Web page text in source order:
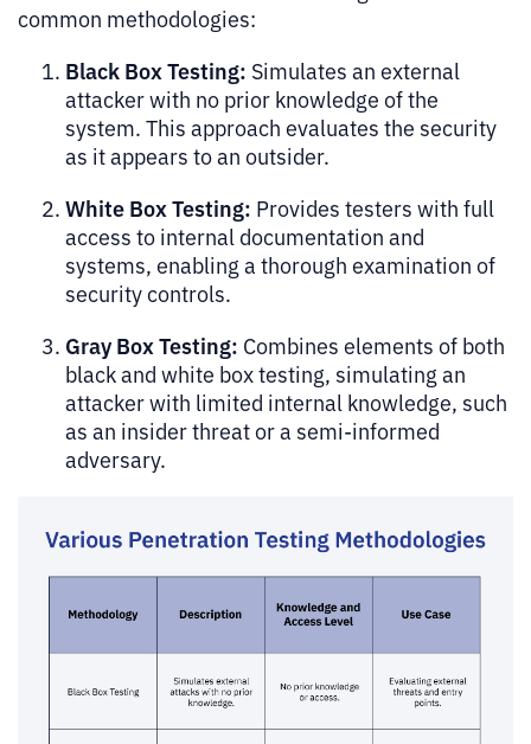
common methodologies:
Black Box Testing: Simulates an external
attacker with no prior knowledge of the
system. This approach evaluates the security
as it appears to an outsider.
White Box Testing: Provides testers with full
access to internal documentation and
systems, enabling a thorough examination of
security controls.
Gray Box Testing: Combines elements of both
black and white box testing, simulating an
attacker with limited internal knowledge, such
as an insider threat or a semi-informed
adversary.